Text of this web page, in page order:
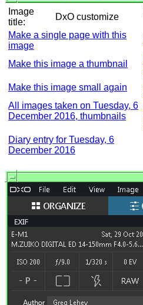
Image
title:
DxO customize
Make a single page with this
image
Make this image a thumbnail
Make this image small again
All images taken on Tuesday, 6
December 2016, thumbnails
Diary entry for Tuesday, 6
December 2016